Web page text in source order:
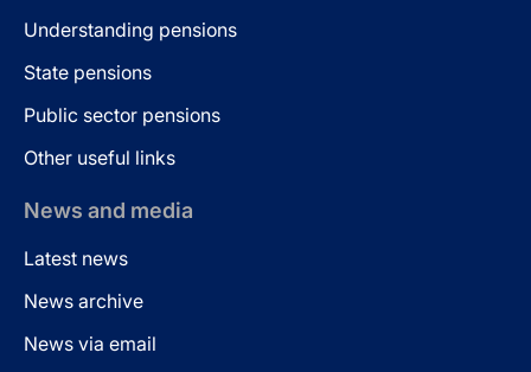
Understanding pensions
State pensions
Public sector pensions
Other useful links
News and media
Latest news
News archive
News via email